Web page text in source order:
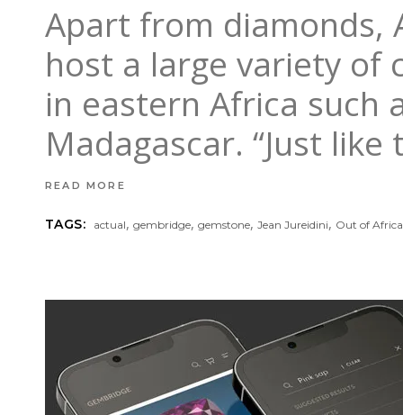
Apart from diamonds,
host a large variety of
in eastern Africa such
Madagascar. “Just
READ MORE
TAGS: actual,gembridge,gemstone,Jean Jureidini, Out of Africa